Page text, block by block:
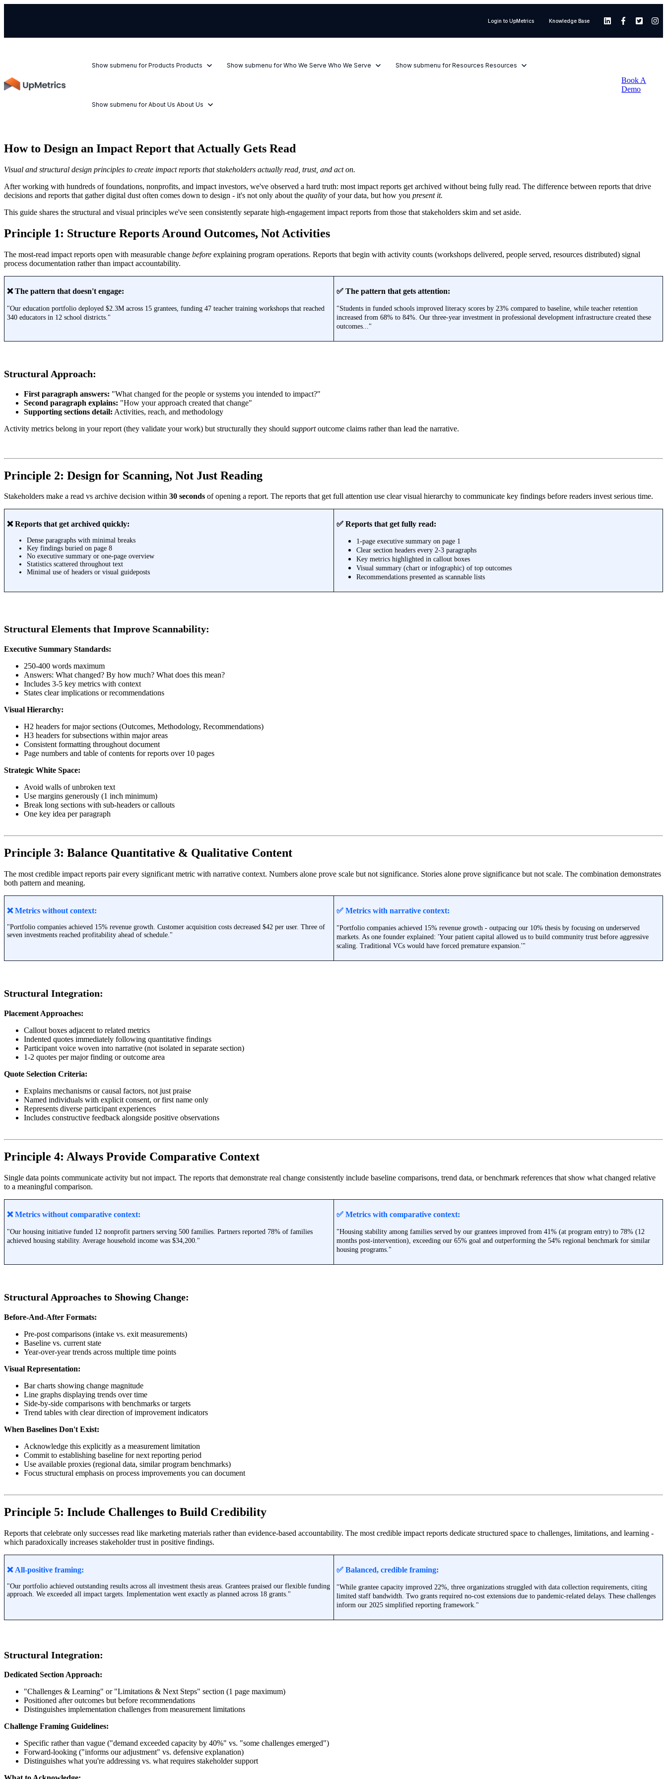
Login to UpMetrics Knowledge Base
Show submenu for Products Products Show submenu for Who We Serve Who We Serve Show submenu for Resources Resources
Show submenu for About Us About Us
Book A
Demo
How to Design an Impact Report that Actually Gets Read
Visual and structural design principles to create impact reports that stakeholders actually read, trust, and act on.
After working with hundreds of foundations, nonprofits, and impact investors, we've observed a hard truth: most impact reports get archived without being fully read. The difference between reports that drive
decisions and reports that gather digital dust often comes down to design - it's not only about the quality of your data, but how you present it.
This guide shares the structural and visual principles we've seen consistently separate high-engagement impact reports from those that stakeholders skim and set aside.
Principle 1: Structure Reports Around Outcomes, Not Activities
The most-read impact reports open with measurable change before explaining program operations. Reports that begin with activity counts (workshops delivered, people served, resources distributed) signal
process documentation rather than impact accountability.
❌ The pattern that doesn't engage:
"Our education portfolio deployed $2.3M across 15 grantees, funding 47 teacher training workshops that reached
340 educators in 12 school districts."
✅ The pattern that gets attention:
"Students in funded schools improved literacy scores by 23% compared to baseline, while teacher retention
increased from 68% to 84%. Our three-year investment in professional development infrastructure created these
outcomes..."
Structural Approach:
First paragraph answers: "What changed for the people or systems you intended to impact?"
Second paragraph explains: "How your approach created that change"
Supporting sections detail: Activities, reach, and methodology
Activity metrics belong in your report (they validate your work) but structurally they should supportoutcome claims rather than lead the narrative.
Principle 2: Design for Scanning, Not Just Reading
Stakeholders make a read vs archive decision within 30 seconds of opening a report. The reports that get full attention use clear visual hierarchy to communicate key findings before readers invest serious time.
❌ Reports that get archived quickly:
Dense paragraphs with minimal breaks
Key findings buried on page 8
No executive summary or one-page overview
Statistics scattered throughout text
Minimal use of headers or visual guideposts
✅ Reports that get fully read:
1-page executive summary on page 1
Clear section headers every 2-3 paragraphs
Key metrics highlighted in callout boxes
Visual summary (chart or infographic) of top outcomes
Recommendations presented as scannable lists
Structural Elements that Improve Scannability:
Executive Summary Standards:
250-400 words maximum
Answers: What changed? By how much? What does this mean?
Includes 3-5 key metrics with context
States clear implications or recommendations
Visual Hierarchy:
H2 headers for major sections (Outcomes, Methodology, Recommendations)
H3 headers for subsections within major areas
Consistent formatting throughout document
Page numbers and table of contents for reports over 10 pages
Strategic White Space:
Avoid walls of unbroken text
Use margins generously (1 inch minimum)
Break long sections with sub-headers or callouts
One key idea per paragraph
Principle 3: Balance Quantitative & Qualitative Content
The most credible impact reports pair every significant metric with narrative context. Numbers alone prove scale but not significance. Stories alone prove significance but not scale. The combination demonstrates
both pattern and meaning.
❌Metrics without context:
"Portfolio companies achieved 15% revenue growth. Customer acquisition costs decreased $42 per user. Three of
seven investments reached profitability ahead of schedule."
✅ Metrics with narrative context:
"Portfolio companies achieved 15% revenue growth - outpacing our 10% thesis by focusing on underserved
markets. As one founder explained: 'Your patient capital allowed us to build community trust before aggressive
scaling. Traditional VCs would have forced premature expansion.'"
Structural Integration:
Placement Approaches:
Callout boxes adjacent to related metrics
Indented quotes immediately following quantitative findings
Participant voice woven into narrative (not isolated in separate section)
1-2 quotes per major finding or outcome area
Quote Selection Criteria:
Explains mechanisms or causal factors, not just praise
Named individuals with explicit consent, or first name only
Represents diverse participant experiences
Includes constructive feedback alongside positive observations
Principle 4: Always Provide Comparative Context
Single data points communicate activity but not impact. The reports that demonstrate real change consistently include baseline comparisons, trend data, or benchmark references that show what changed relative
to a meaningful comparison.
❌ Metrics without comparative context:
"Our housing initiative funded 12 nonprofit partners serving 500 families. Partners reported 78% of families
achieved housing stability. Average household income was $34,200."
✅ Metrics with comparative context:
"Housing stability among families served by our grantees improved from 41% (at program entry) to 78% (12
months post-intervention), exceeding our 65% goal and outperforming the 54% regional benchmark for similar
housing programs."
Structural Approaches to Showing Change:
Before-And-After Formats:
Pre-post comparisons (intake vs. exit measurements)
Baseline vs. current state
Year-over-year trends across multiple time points
Visual Representation:
Bar charts showing change magnitude
Line graphs displaying trends over time
Side-by-side comparisons with benchmarks or targets
Trend tables with clear direction of improvement indicators
When Baselines Don't Exist:
Acknowledge this explicitly as a measurement limitation
Commit to establishing baseline for next reporting period
Use available proxies (regional data, similar program benchmarks)
Focus structural emphasis on process improvements you can document
Principle 5: Include Challenges to Build Credibility
Reports that celebrate only successes read like marketing materials rather than evidence-based accountability. The most credible impact reports dedicate structured space to challenges, limitations, and learning -
which paradoxically increases stakeholder trust in positive findings.
❌ All-positive framing:
"Our portfolio achieved outstanding results across all investment thesis areas. Grantees praised our flexible funding
approach. We exceeded all impact targets. Implementation went exactly as planned across 18 grants."
✅ Balanced, credible framing:
"While grantee capacity improved 22%, three organizations struggled with data collection requirements, citing
limited staff bandwidth. Two grants required no-cost extensions due to pandemic-related delays. These challenges
inform our 2025 simplified reporting framework."
Structural Integration:
Dedicated Section Approach:
"Challenges & Learning" or "Limitations & Next Steps" section (1 page maximum)
Positioned after outcomes but before recommendations
Distinguishes implementation challenges from measurement limitations
Challenge Framing Guidelines:
Specific rather than vague ("demand exceeded capacity by 40%" vs. "some challenges emerged")
Forward-looking ("informs our adjustment" vs. defensive explanation)
Distinguishes what you're addressing vs. what requires stakeholder support